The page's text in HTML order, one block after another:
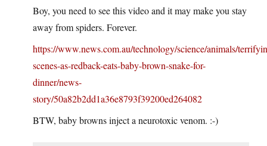
Boy, you need to see this video and it may make you stay
away from spiders. Forever.
https://www.news.com.au/technology/science/animals/
scenes-as-redback-eats-baby-brown-snake-for-
dinner/news-
story/50a82b2dd1a36e8793f39200ed264082
BTW, baby browns inject a neurotoxic venom. :-)